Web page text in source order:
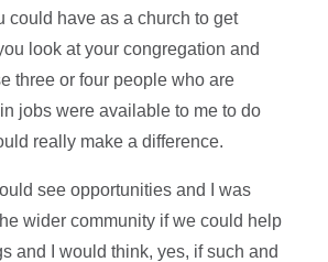
could have as a church to get
look at your congregation and
three or four people who are
jobs were available to me to do
really make a difference.
see opportunities and I was
wider community if we could help
and I would think, yes, if such and